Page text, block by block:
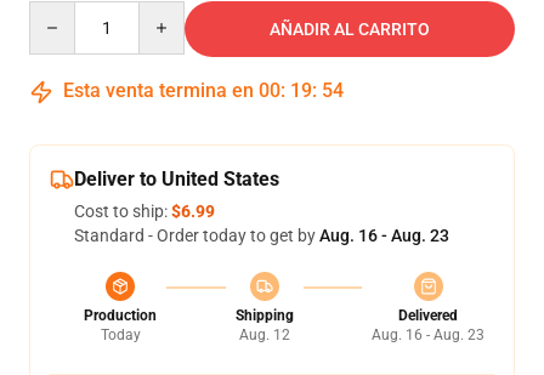
AÑADIR AL CARRITO
Esta venta termina en 00: 19: 54
Deliver to United States
Cost to ship:$6.99
Standard - Order today to get byAug. 16 - Aug. 23
Production
Today
Shipping
Aug. 12
Delivered
Aug. 16 - Aug. 23